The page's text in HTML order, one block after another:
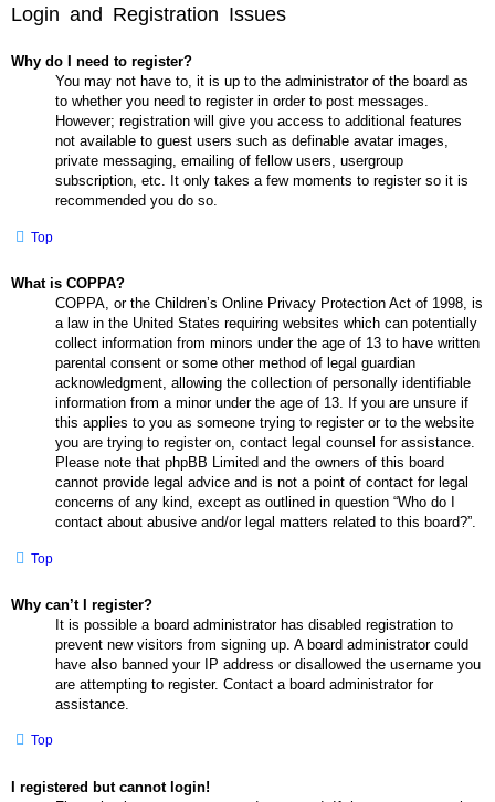
Login and Registration Issues
Why do I need to register?
You may not have to, it is up to the administrator of the board as
to whether you need to register in order to post messages.
However; registration will give you access to additional features
not available to guest users such as definable avatar images,
private messaging, emailing of fellow users, usergroup
subscription, etc. It only takes a few moments to register so it is
recommended you do so.
Top
What is COPPA?
COPPA, or the Children’s Online Privacy Protection Act of 1998, is
a law in the United States requiring websites which can potentially
collect information from minors under the age of 13 to have written
parental consent or some other method of legal guardian
acknowledgment, allowing the collection of personally identifiable
information from a minor under the age of 13. If you are unsure if
this applies to you as someone trying to register or to the website
you are trying to register on, contact legal counsel for assistance.
Please note that phpBB Limited and the owners of this board
cannot provide legal advice and is not a point of contact for legal
concerns of any kind, except as outlined in question “Who do I
contact about abusive and/or legal matters related to this board?”.
Top
Why can’t I register?
It is possible a board administrator has disabled registration to
prevent new visitors from signing up. A board administrator could
have also banned your IP address or disallowed the username you
are attempting to register. Contact a board administrator for
assistance.
Top
I registered but cannot login!